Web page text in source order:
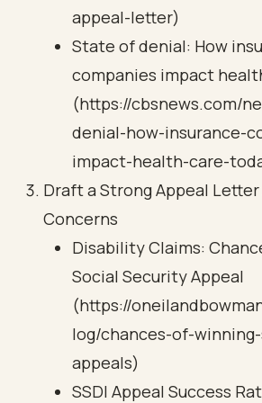
appeal-letter)
State of denial: How
companies impact
(https://cbsnews.com/
denial-how-insurance-
impact-health-care-
Draft a Strong Appeal
Concerns
Disability Claims:
Social Security Appeal
(https://
log/chances-of-
appeals)
SSDI Appeal Success